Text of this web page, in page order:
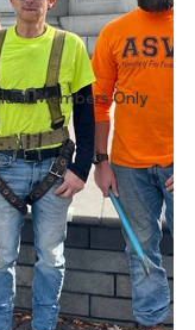
Members Only